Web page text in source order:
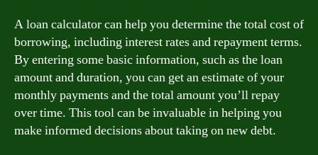
A loan calculator can help you determine the total cost of
borrowing, including interest rates and repayment terms.
By entering some basic information, such as the loan
amount and duration, you can get an estimate of your
monthly payments and the total amount you’ll repay
over time. This tool can be invaluable in helping you
make informed decisions about taking on new debt.